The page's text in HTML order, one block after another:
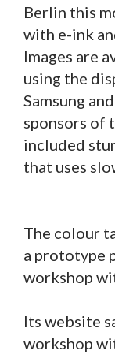
Berlin this
with e-ink
Images are
using the
Samsung
sponsors of
included
that uses
The colour
a prototype
workshop
Its website
workshop